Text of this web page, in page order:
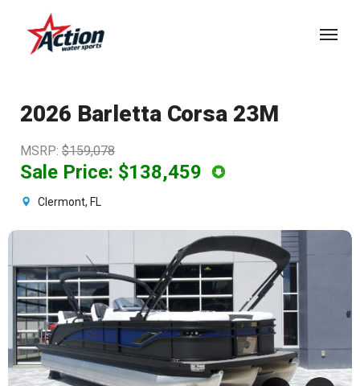
2026 Barletta Corsa 23M
MSRP: $159,078
Sale Price: $138,459
Clermont, FL